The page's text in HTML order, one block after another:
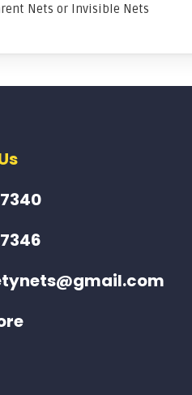
Nets or Invisible Nets